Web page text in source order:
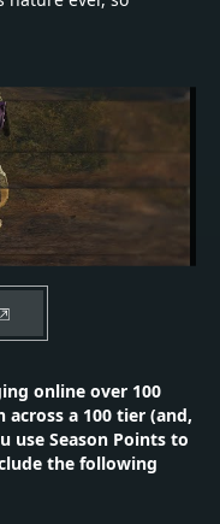
online over 100
a 100 tier (and,
use Season Points to
the following